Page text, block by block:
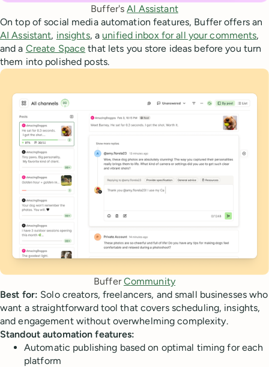
Buffer's AI Assistant
On top of social media automation features, Buffer offers an
AI Assistant, insights, a unified inbox for all your comments,
and a Create Space that lets you store ideas before you turn
them into polished posts.
Buffer Community
Best for: Solo creators, freelancers, and small businesses who
want a straightforward tool that covers scheduling, insights,
and engagement without overwhelming complexity.
Standout automation features:
Automatic publishing based on optimal timing for each
platform